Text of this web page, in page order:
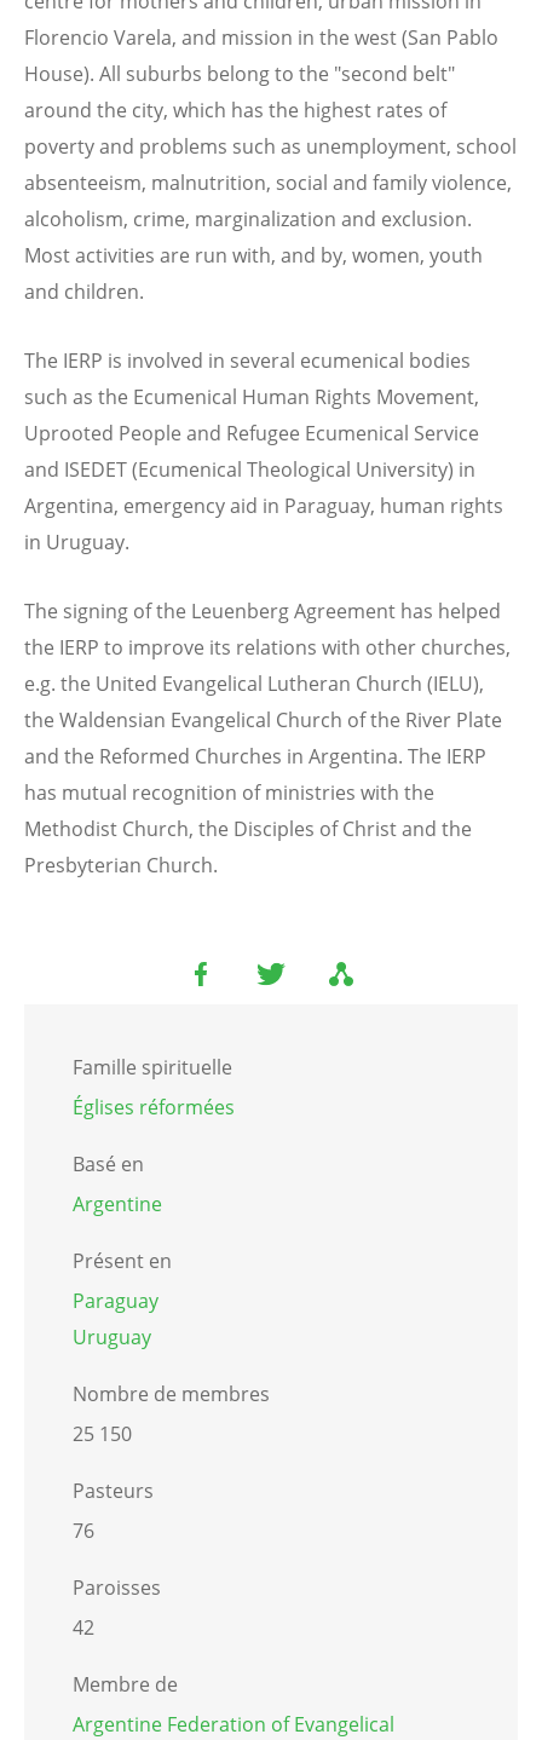
Florencio Varela, and mission in the west (San Pablo
House). All suburbs belong to the "second belt"
around the city, which has the highest rates of
poverty and problems such as unemployment, school
absenteeism, malnutrition, social and family violence,
alcoholism, crime, marginalization and exclusion.
Most activities are run with, and by, women, youth
and children.
The IERP is involved in several ecumenical bodies
such as the Ecumenical Human Rights Movement,
Uprooted People and Refugee Ecumenical Service
and ISEDET (Ecumenical Theological University) in
Argentina, emergency aid in Paraguay, human rights
in Uruguay.
The signing of the Leuenberg Agreement has helped
the IERP to improve its relations with other churches,
e.g. the United Evangelical Lutheran Church (IELU),
the Waldensian Evangelical Church of the River Plate
and the Reformed Churches in Argentina. The IERP
has mutual recognition of ministries with the
Methodist Church, the Disciples of Christ and the
Presbyterian Church.
Famille spirituelle
Églises réformées
Basé en
Argentine
Présent en
Paraguay
Uruguay
Nombre de membres
25 150
Pasteurs
76
Paroisses
42
Membre de
Argentine Federation of Evangelical